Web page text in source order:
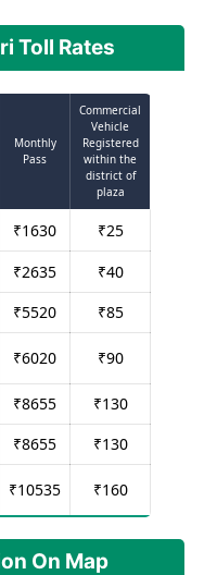
Toll Rates
Monthly
Pass
Commercial
Vehicle
Registered
within the
district of
plaza
₹1630 ₹25
₹2635 ₹40
₹5520 ₹85
₹6020 ₹90
₹8655 ₹130
₹8655 ₹130
₹10535 ₹160
On Map